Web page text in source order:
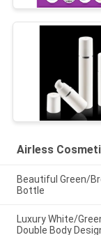
Airless
Beautiful Green/
Bottle
Luxury White/
Double Body